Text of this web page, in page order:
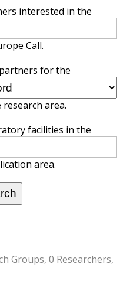
interested in the
Call.
for the
area.
facilities in the
area.
Groups, 0 Researchers,